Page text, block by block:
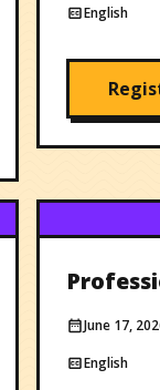
English
June 17,
English